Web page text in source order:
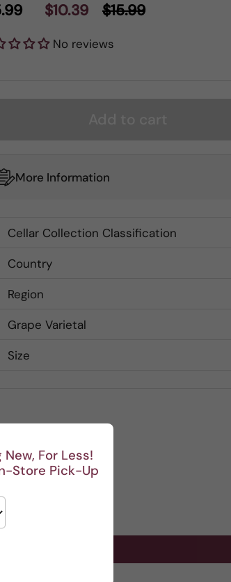
For Less!
Store Pick-Up
$10.39
$15.99
No reviews
More Information
Cellar Collection Classification
Country
Region
Grape Varietal
Size